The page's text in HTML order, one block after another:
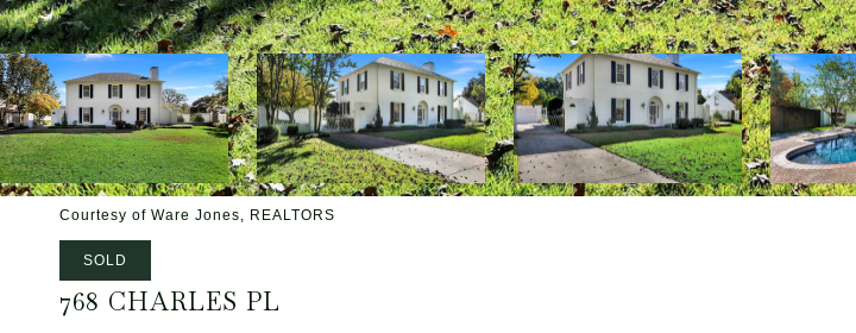
Courtesy of Ware Jones, REALTORS
SOLD
768 CHARLES PL